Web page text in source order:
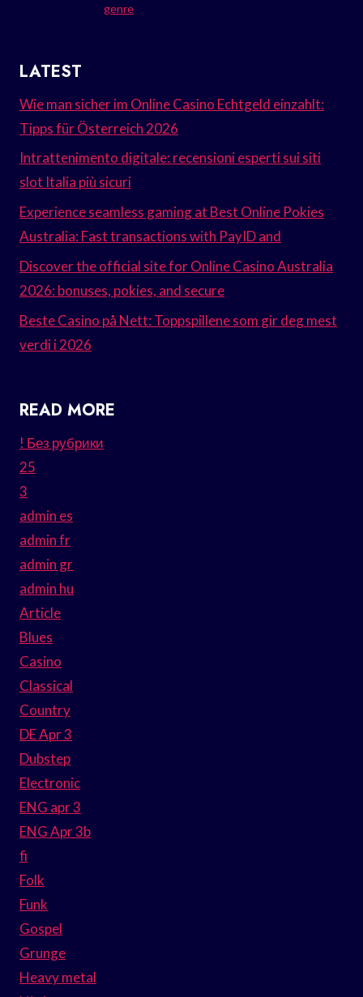
genre
LATEST
Wie man sicher im Online Casino Echtgeld einzahlt:
Tipps für Österreich 2026
Intrattenimento digitale: recensioni esperti sui siti
slot Italia più sicuri
Experience seamless gaming at Best Online Pokies
Australia: Fast transactions with PayID and
Discover the official site for Online Casino Australia
2026: bonuses, pokies, and secure
Beste Casino på Nett: Toppspillene som gir deg mest
verdi i 2026
READ MORE
! Без рубрики
25
3
admin es
admin fr
admin gr
admin hu
Article
Blues
Casino
Classical
Country
DE Apr 3
Dubstep
Electronic
ENG apr 3
ENG Apr 3b
fi
Folk
Funk
Gospel
Grunge
Heavy metal